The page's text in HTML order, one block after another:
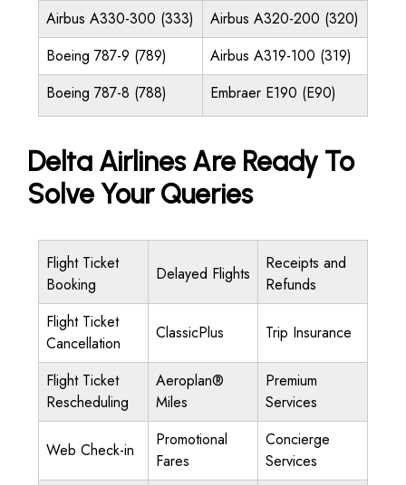
Airbus A330-300 (333)
Airbus A320-200 (320)
Boeing 787-9 (789)
Airbus A319-100 (319)
Boeing 787-8 (788)
Embraer E190 (E90)
Delta Airlines Are Ready To
Solve Your Queries
Flight Ticket
Booking
Delayed Flights
Receipts and
Refunds
Flight Ticket
Cancellation
ClassicPlus Trip Insurance
Flight Ticket
Rescheduling
Aeroplan®
Miles
Premium
Services
Web Check-in
Promotional
Fares
Concierge
Services